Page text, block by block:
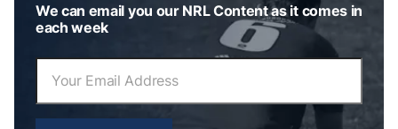
We can email you our NRL Content as it comes in
each week